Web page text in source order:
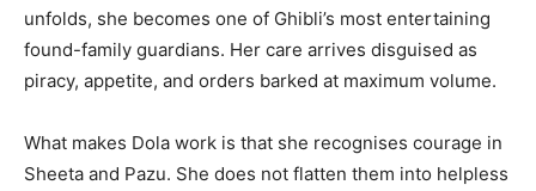
unfolds, she becomes one of Ghibli’s most entertaining
found-family guardians. Her care arrives disguised as
piracy, appetite, and orders barked at maximum volume.
What makes Dola work is that she recognises courage in
Sheeta and Pazu. She does not flatten them into helpless